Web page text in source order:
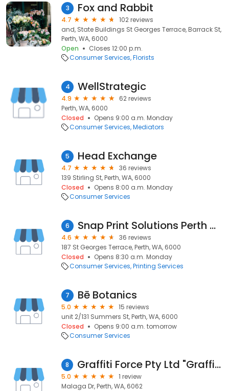
3 Fox and Rabbit
4.7
102 reviews
and, State Buildings St Georges Terrace, Barrack St,
Perth, WA, 6000
Open
Closes 12:00 p.m.
Consumer Services Florists
4 WellStrategic
4.9
62 reviews
Perth, WA, 6000
Closed
Opens 9:00 a.m. Monday
Consumer Services Mediators
5 Head Exchange
4.7
36 reviews
139 Stirling St, Perth, WA, 6000
Closed
Opens 8:00 a.m. Monday
Consumer Services
6 Snap Print Solutions Perth CBD
4.6
36 reviews
187 St Georges Terrace, Perth, WA, 6000
Closed
Opens 8:30 a.m. Monday
Consumer Services Printing Services
7 Bē Botanics
5.0
15 reviews
unit 2/131 Summers St, Perth, WA, 6000
Closed
Opens 9:00 a.m. tomorrow
Consumer Services
8 Graffiti Force Pty Ltd "Graffiti Removal Perth"
5.0
1 review
Malaga Dr, Perth, WA, 6062